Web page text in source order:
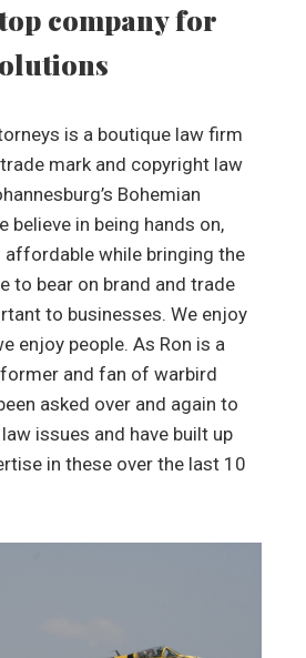
company for
is a boutique law firm
mark and copyright law
Bohemian
believe in being hands on,
affordable while bringing the
to bear on brand and trade
to businesses. We enjoy
enjoy people. As Ron is a
and fan of warbird
asked over and again to
issues and have built up
in these over the last 10